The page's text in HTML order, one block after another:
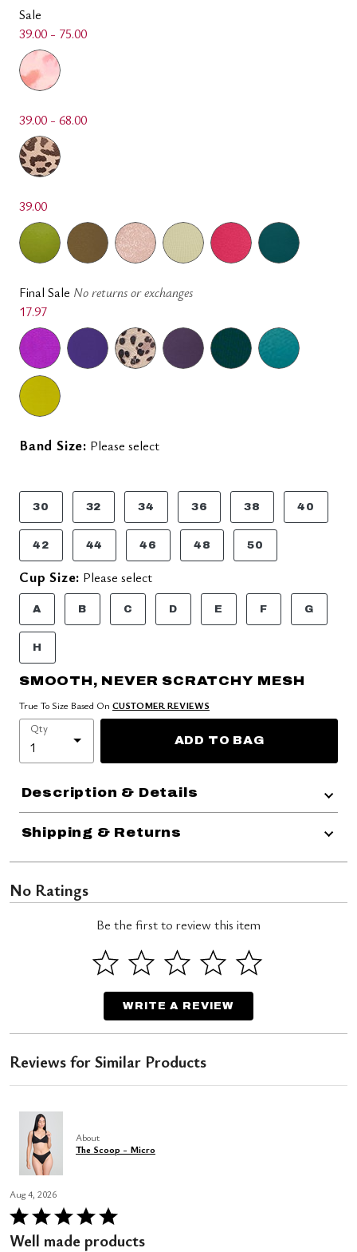
Sale
39.00 - 75.00
39.00 - 68.00
39.00
Final Sale No returns or exchanges
17.97
Band Size: Please select
30 32 34 36 38 40
42 44 46 48 50
Cup Size: Please select
A B C D E F G
H
SMOOTH, NEVER SCRATCHY MESH
True To Size Based On CUSTOMER REVIEWS
Qty
ADD TO BAG
Description & Details
Shipping & Returns
No Ratings
Be the first to review this item
WRITE A REVIEW
Reviews for Similar Products
About
The Scoop - Micro
Aug 4, 2026
Rated
5
Well made products